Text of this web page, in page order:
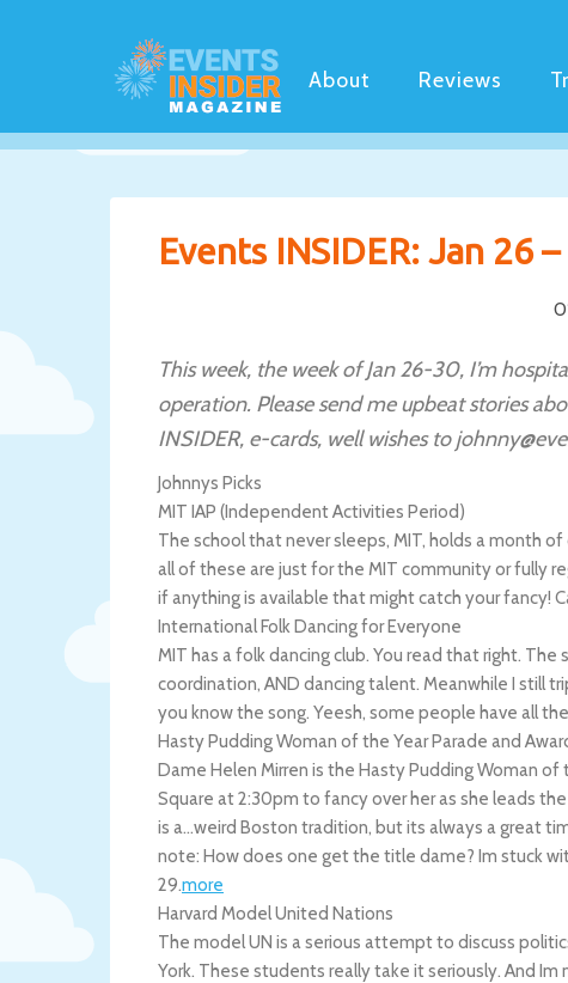
About Reviews
Events INSIDER: Jan 26
This week, the week of Jan 26-30, I’m
operation. Please send me upbeat stories
INSIDER, e-cards, well wishes to
Johnnys Picks
MIT IAP (Independent Activities Period)
The school that never sleeps, MIT, holds a month
all of these are just for the MIT community or fully
if anything is available that might catch your fancy!
International Folk Dancing for Everyone
MIT has a folk dancing club. You read that right.
coordination, AND dancing talent. Meanwhile I still
you know the song. Yeesh, some people have all
Hasty Pudding Woman of the Year Parade and
Dame Helen Mirren is the Hasty Pudding Woman of
Square at 2:30pm to fancy over her as she leads
is a…weird Boston tradition, but its always a great
note: How does one get the title dame? Im stuck
29.more
Harvard Model United Nations
The model UN is a serious attempt to discuss
York. These students really take it seriously. And